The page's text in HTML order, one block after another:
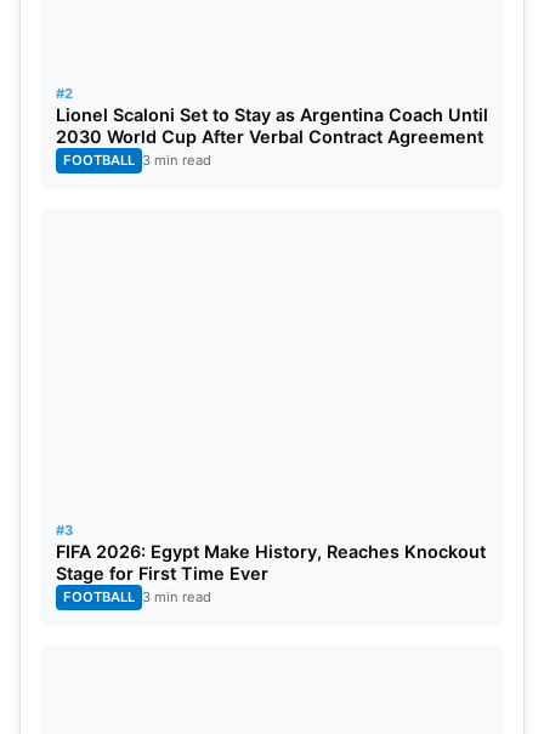
#2
Lionel Scaloni Set to Stay as Argentina Coach Until
2030 World Cup After Verbal Contract Agreement
FOOTBALL 3 min read
#3
FIFA 2026: Egypt Make History, Reaches Knockout
Stage for First Time Ever
FOOTBALL 3 min read